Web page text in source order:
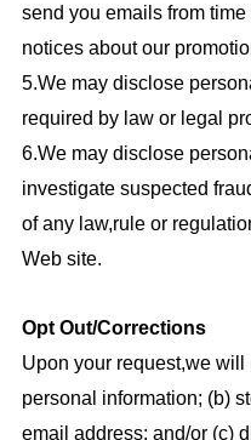
send you emails from
notices about our
5.We may disclose
required by law or legal
6.We may disclose
investigate suspected
of any law,rule or
Web site.
Opt Out/Corrections
Upon your request,we
personal information; (b)
email address; and/or (c)